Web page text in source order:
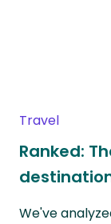
Travel
Ranked:
We've